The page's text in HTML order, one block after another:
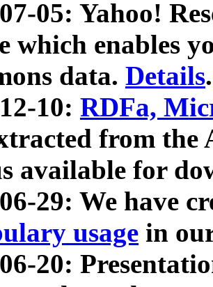
05: Yahoo!
which enables
data. Details.
10: RDFa,
from
available for
29: We have
usage in
20: